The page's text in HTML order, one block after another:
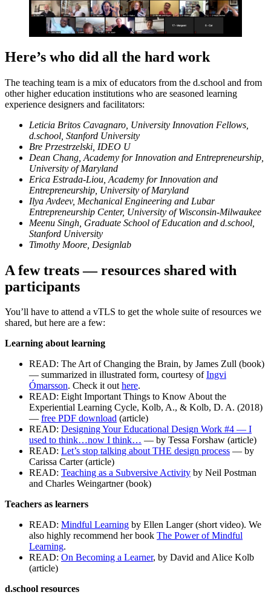
Here’s who did all the hard work
The teaching team is a mix of educators from the d.school and from
other higher education institutions who are seasoned learning
experience designers and facilitators:
Leticia Britos Cavagnaro, University Innovation Fellows,
d.school, Stanford University
Bre Przestrzelski, IDEO U
Dean Chang, Academy for Innovation and Entrepreneurship,
University of Maryland
Erica Estrada-Liou, Academy for Innovation and
Entrepreneurship, University of Maryland
Ilya Avdeev, Mechanical Engineering and Lubar
Entrepreneurship Center, University of Wisconsin-Milwaukee
Meenu Singh, Graduate School of Education and d.school,
Stanford University
Timothy Moore, Designlab
A few treats — resources shared with
participants
You’ll have to attend a vTLS to get the whole suite of resources we
shared, but here are a few:
Learning about learning
READ: The Art of Changing the Brain, by James Zull (book)
— summarized in illustrated form, courtesy ofIngvi
Ómarsson. Check it outhere.
READ: Eight Important Things to Know About the
Experiential Learning Cycle, Kolb, A., & Kolb, D. A. (2018)
— free PDF download (article)
READ: Designing Your Educational Design Work #4 — I
used to think…now I think… — by Tessa Forshaw (article)
READ: Let’s stop talking about THE design process — by
Carissa Carter (article)
READ: Teaching as a Subversive Activity by Neil Postman
and Charles Weingartner (book)
Teachers as learners
READ: Mindful Learning by Ellen Langer (short video). We
also highly recommend her book The Power of Mindful
Learning.
READ: On Becoming a Learner, by David and Alice Kolb
(article)
d.school resources